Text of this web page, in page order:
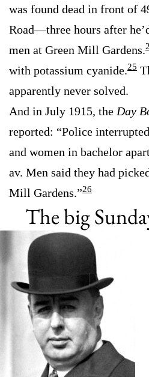
was found dead in front of
Road—three hours after
men at Green Mill Gardens.
with potassium cyanide.25
apparently never solved.
And in July 1915, the Day
reported: “Police
and women in bachelor
av. Men said they had
Mill Gardens.”26
The big